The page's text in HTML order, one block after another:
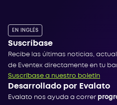
EN INGLÉS
Suscríbase
Recibe las últimas noticias,
de Eventex directamente en tu
Suscríbase a nuestro boletín
Desarrollado por Evalato
Evalato nos ayuda a correr